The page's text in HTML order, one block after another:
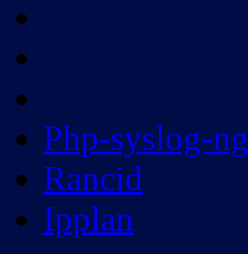
Php-syslog-ng
Rancid
Ipplan